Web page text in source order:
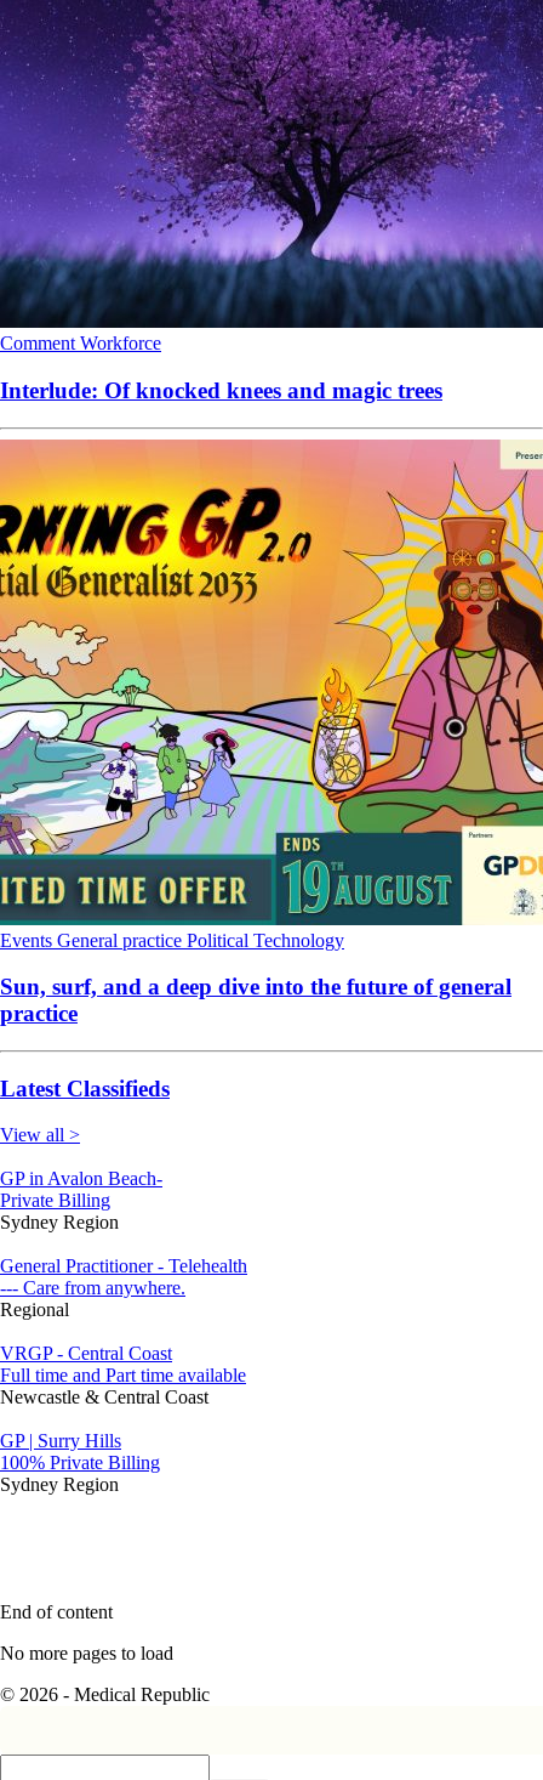
Comment Workforce
Interlude: Of knocked knees and magic trees
Events General practice Political Technology
Sun, surf, and a deep dive into the future of general
practice
Latest Classifieds
View all >
GP in Avalon Beach-
Private Billing
Sydney Region
General Practitioner - Telehealth
--- Care from anywhere.
Regional
VRGP - Central Coast
Full time and Part time available
Newcastle & Central Coast
GP | Surry Hills
100% Private Billing
Sydney Region
End of content
No more pages to load
© 2026 - Medical Republic